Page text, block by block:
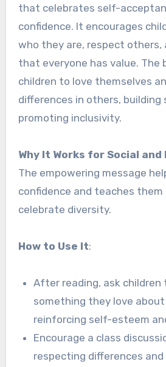
that celebrates self-
confidence. It encourages
who they are, respect others,
that everyone has value. The
children to love themselves
differences in others,
promoting inclusivity.
Why It Works for Social
The empowering message
confidence and teaches
celebrate diversity.
How to Use It:
After reading, ask children
something they love
reinforcing self-esteem
Encourage a class
respecting differences and